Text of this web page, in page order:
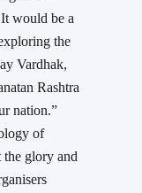
would be a
the
Vardhak,
Rashtra
nation.”
of
the glory and